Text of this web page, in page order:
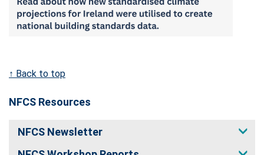
↑ Back to top
NFCS Resources
NFCS Newsletter